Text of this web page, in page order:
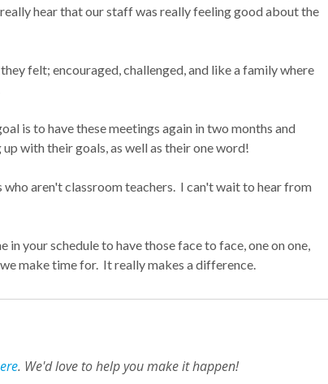
hear that our staff was really feeling good about the
felt; encouraged, challenged, and like a family where
is to have these meetings again in two months and
with their goals, as well as their one word!
aren't classroom teachers. I can't wait to hear from
your schedule to have those face to face, one on one,
make time for. It really makes a difference.
. We'd love to help you make it happen!